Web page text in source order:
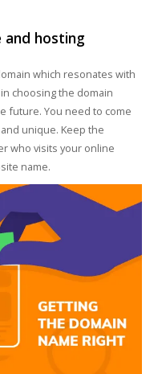
and hosting
which resonates with
choosing the domain
future. You need to come
unique. Keep the
who visits your online
name.